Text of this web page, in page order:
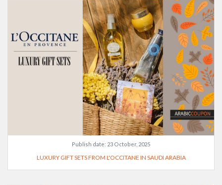
Publish date: 23 October, 2025
LUXURY GIFT SETS FROM L'OCCITANE IN SAUDI ARABIA